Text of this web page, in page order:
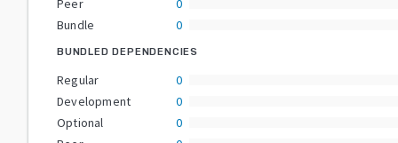
Peer
0
Bundle
0
BUNDLED DEPENDENCIES
Regular
0
Development
0
Optional
0